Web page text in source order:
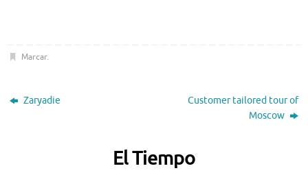
Marcar.
Zaryadie
Customer tailored tour of
Moscow
El Tiempo